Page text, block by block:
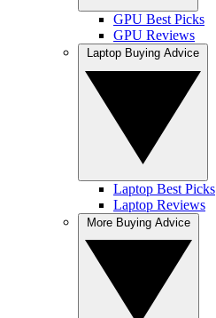
GPU Best Picks
GPU Reviews
Laptop Best Picks
Laptop Reviews